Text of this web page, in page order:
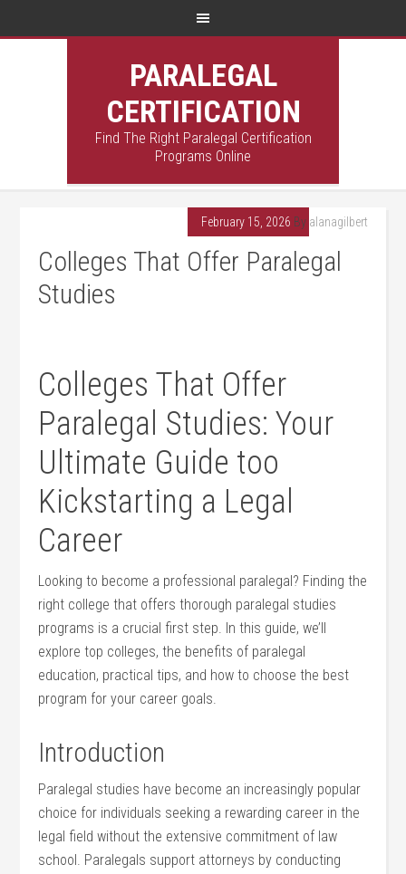
PARALEGAL
CERTIFICATION
Find The Right Paralegal Certification
Programs Online
February 15, 2026 By alanagilbert
Colleges That Offer Paralegal
Studies
Colleges​ That Offer
Paralegal Studies: Your⁣
Ultimate Guide too
Kickstarting a Legal
Career
Looking to become a professional paralegal? Finding the
right college that ⁤offers thorough paralegal studies
programs is a crucial first step. In this guide, we’ll
explore top colleges, the ‌benefits of paralegal
education, practical tips, and how to choose the best
program for your career goals.
Introduction
Paralegal studies have become an​ increasingly popular
choice for individuals seeking a rewarding career in ​the
legal field without the extensive commitment of law
‌school. ⁢Paralegals support attorneys⁤ by​ conducting